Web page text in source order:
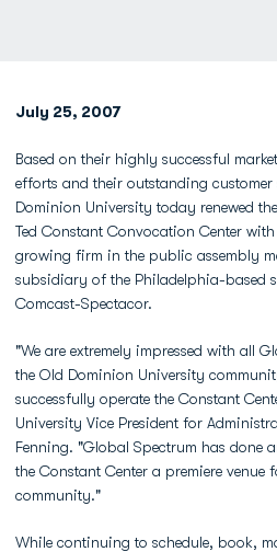
July 25, 2007
Based on their highly successful
efforts and their outstanding
Dominion University today renewed
Ted Constant Convocation Center
growing firm in the public assembly
subsidiary of the Philadelphia-based
Comcast-Spectacor.
"We are extremely impressed with all
the Old Dominion University
successfully operate the Constant
University Vice President for
Fenning. "Global Spectrum has done
the Constant Center a premiere venue
community."
While continuing to schedule, book,